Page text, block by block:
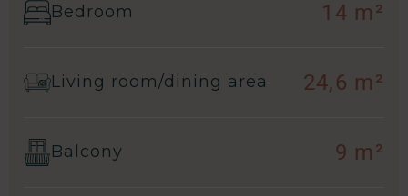
Bedroom 14 m²
Living room/dining area 24,6 m²
Balcony 9 m²